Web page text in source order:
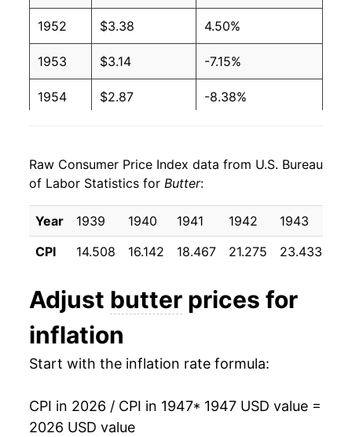
1989 $2.13 $3.98
1988 $2.16 $4.03
1987 $2.17 $4.04
1984 $2.11 $4.05
1983 $2.06 $4.07
1982 $2.05 $4.08
1981 $1.99 $4.06
1980 $1.88
1952 $3.38 4.50%
1953 $3.14 -7.15%
1954 $2.87 -8.38%
1956 $2.88 2.29%
1957 $2.97 3.01%
1958 $2.97 -0.07%
1960 $3.00 -0.46%
1961 $3.06
1963 $3.01 -0.17%
Raw Consumer Price Index data from U.S. Bureau
of Labor Statistics for Butter:
Year 1939 1940 1941 1942 1943
CPI
14.508 16.142 18.467 21.275 23.433
Adjust butter prices for
inflation
Start with the inflation rate formula:
CPI in 2026 / CPI in 1947* 1947 USD value =
2026 USD value